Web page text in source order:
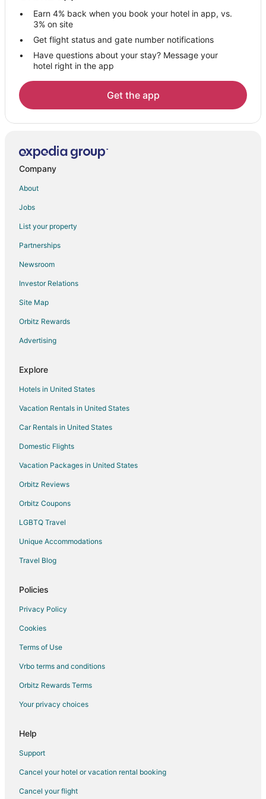
Adventure Hotels in West Oakland
Hotels with Bar in West Oakland
Hotels with a Gym in West Oakland
West Oakland Hotels
Hotels with Pool in Uptown Oakland
Hotels with WiFi in Uptown Oakland
Hotels with Bar in Uptown Oakland
Hotels near Oakland Convention Center
3 Star Hotels in Downtown Oakland
Hotels with Free Breakfast in Downtown Oakland
Hotels with Free Parking in Downtown Oakland
Hotels with Room Service in Downtown Oakland
Hyatt Hotels in Downtown Oakland
Hotels on the Lake in Downtown Oakland
Oakwood Hotels in Downtown Oakland
Hotels with Shopping in Downtown Oakland
Downtown Oakland Hotels
Hotels near Old Oakland
Hotels near Paramount Theatre
Hotels near Jack London Square
Hotels near Oakland Museum of California
Hotels near Rotary Nature Center and Waterfowl Refuge
Hotels near Fox Theater
Hotels with Hot Tubs in Bay Area
Bay Area Hotels
Earn 4% back when you book your hotel in app, vs.
3% on site
Get flight status and gate number notifications
Have questions about your stay? Message your
hotel right in the app
Get the app
Company
About
Jobs
List your property
Partnerships
Newsroom
Investor Relations
Site Map
Orbitz Rewards
Advertising
Explore
Hotels in United States
Vacation Rentals in United States
Car Rentals in United States
Domestic Flights
Vacation Packages in United States
Orbitz Reviews
Orbitz Coupons
LGBTQ Travel
Unique Accommodations
Travel Blog
Policies
Privacy Policy
Cookies
Terms of Use
Vrbo terms and conditions
Orbitz Rewards Terms
Your privacy choices
Help
Support
Cancel your hotel or vacation rental booking
Cancel your flight